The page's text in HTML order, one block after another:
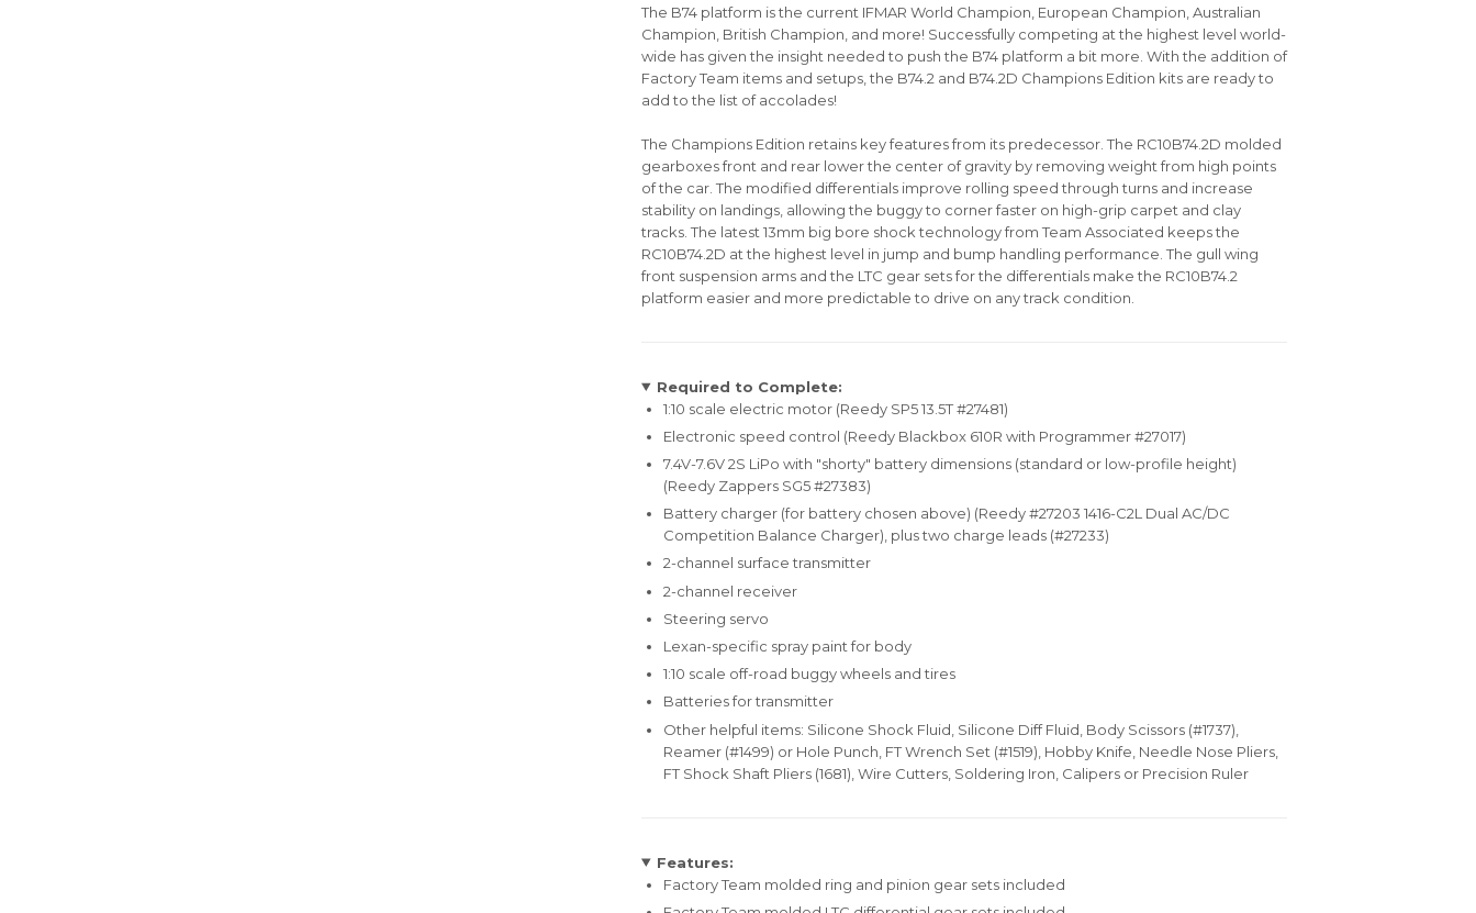
The B74 platform is the current IFMAR World Champion, European Champion, Australian
Champion, British Champion, and more! Successfully competing at the highest level world-
wide has given the insight needed to push the B74 platform a bit more. With the addition of
Factory Team items and setups, the B74.2 and B74.2D Champions Edition kits are ready to
add to the list of accolades!
The Champions Edition retains key features from its predecessor. The RC10B74.2D molded
gearboxes front and rear lower the center of gravity by removing weight from high points
of the car. The modified differentials improve rolling speed through turns and increase
stability on landings, allowing the buggy to corner faster on high-grip carpet and clay
tracks. The latest 13mm big bore shock technology from Team Associated keeps the
RC10B74.2D at the highest level in jump and bump handling performance. The gull wing
front suspension arms and the LTC gear sets for the differentials make the RC10B74.2
platform easier and more predictable to drive on any track condition.
Required to Complete:
1:10 scale electric motor (Reedy SP5 13.5T #27481)
Electronic speed control (Reedy Blackbox 610R with Programmer #27017)
7.4V-7.6V 2S LiPo with "shorty" battery dimensions (standard or low-profile height)
(Reedy Zappers SG5 #27383)
Battery charger (for battery chosen above) (Reedy #27203 1416-C2L Dual AC/DC
Competition Balance Charger), plus two charge leads (#27233)
2-channel surface transmitter
2-channel receiver
Steering servo
Lexan-specific spray paint for body
1:10 scale off-road buggy wheels and tires
Batteries for transmitter
Other helpful items: Silicone Shock Fluid, Silicone Diff Fluid, Body Scissors (#1737),
Reamer (#1499) or Hole Punch, FT Wrench Set (#1519), Hobby Knife, Needle Nose Pliers,
FT Shock Shaft Pliers (1681), Wire Cutters, Soldering Iron, Calipers or Precision Ruler
Features:
Factory Team molded ring and pinion gear sets included